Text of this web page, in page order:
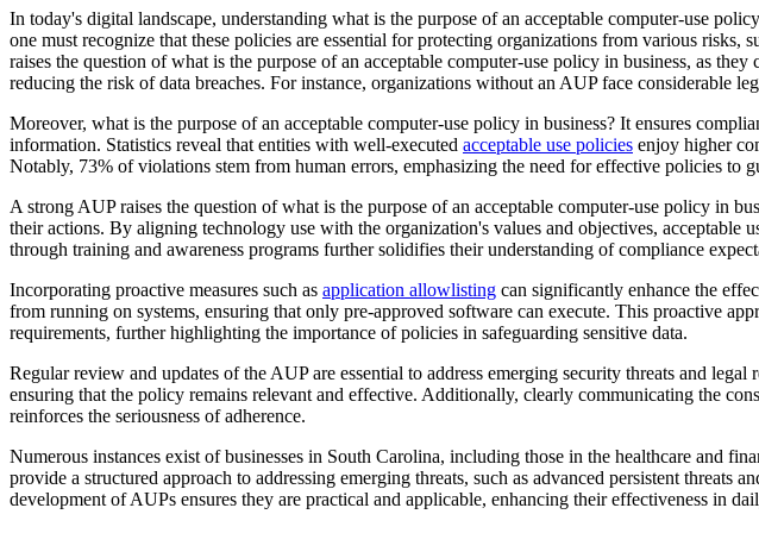
In today's digital landscape, understanding what is the purpose of an acceptable computer-use
one must recognize that these policies are essential for protecting organizations from various risks,
raises the question of what is the purpose of an acceptable computer-use policy in business, as
reducing the risk of data breaches. For instance, organizations without an AUP face considerable
Moreover, what is the purpose of an acceptable computer-use policy in business? It ensures
information. Statistics reveal that entities with well-executed acceptable use policies enjoy higher
Notably, 73% of violations stem from human errors, emphasizing the need for effective policies to
A strong AUP raises the question of what is the purpose of an acceptable computer-use policy in
their actions. By aligning technology use with the organization's values and objectives, acceptable
through training and awareness programs further solidifies their understanding of compliance
Incorporating proactive measures such as application allowlisting can significantly enhance the
from running on systems, ensuring that only pre-approved software can execute. This proactive
requirements, further highlighting the importance of policies in safeguarding sensitive data.
Regular review and updates of the AUP are essential to address emerging security threats and
ensuring that the policy remains relevant and effective. Additionally, clearly communicating the
reinforces the seriousness of adherence.
Numerous instances exist of businesses in South Carolina, including those in the healthcare and
provide a structured approach to addressing emerging threats, such as advanced persistent
development of AUPs ensures they are practical and applicable, enhancing their effectiveness in